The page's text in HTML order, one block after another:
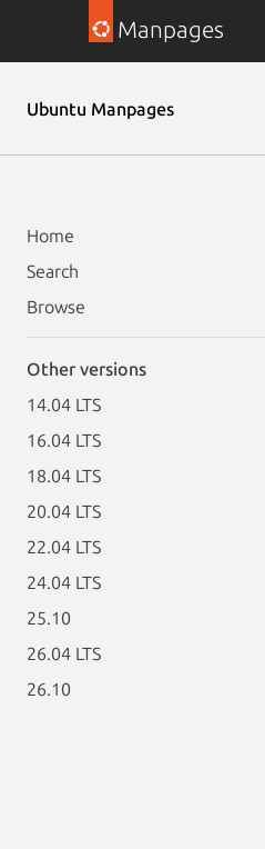
Manpages
Ubuntu Manpages
Home
Search
Browse
Other versions
14.04 LTS
16.04 LTS
18.04 LTS
20.04 LTS
22.04 LTS
24.04 LTS
25.10
26.04 LTS
26.10